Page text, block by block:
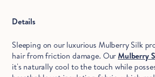
Details
Sleeping on our luxurious Mulberry Silk
hair from friction damage. OurMulberry
it's naturally cool to the touch while